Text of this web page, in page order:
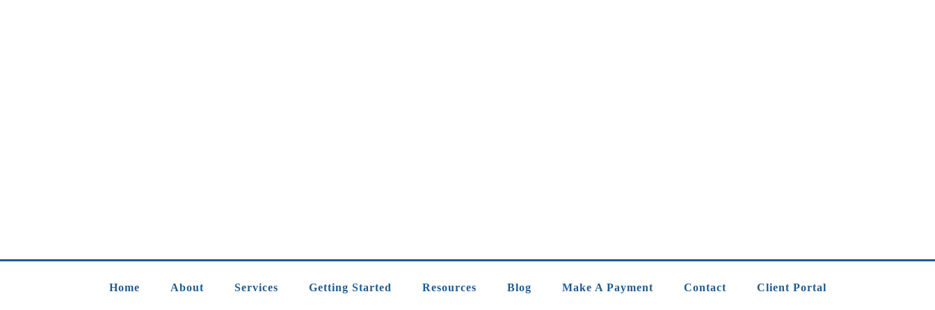
Home About Services Getting Started Resources Blog Make A Payment Contact Client Portal